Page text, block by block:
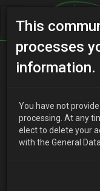
Home
mafadecay 18
It went to -7 Degrees
:oops: Thought I had
This
processes
information.
You have not
processing. At any
elect to delete your
with the General